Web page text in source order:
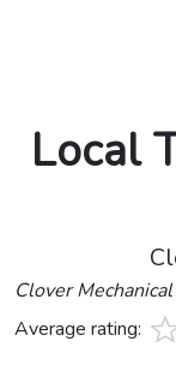
Local
Clover Mechanical
Average rating: